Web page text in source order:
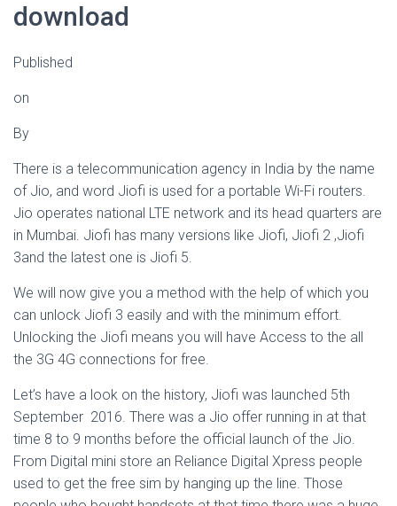
download
Published
on
By
There is a telecommunication agency in India by the name
of Jio, and word Jiofi is used for a portable Wi-Fi routers.
Jio operates national LTE network and its head quarters are
in Mumbai. Jiofi has many versions like Jiofi, Jiofi 2 ,Jiofi
3and the latest one is Jiofi 5.
We will now give you a method with the help of which you
can unlock Jiofi 3 easily and with the minimum effort.
Unlocking the Jiofi means you will have Access to the all
the 3G 4G connections for free.
Let’s have a look on the history, Jiofi was launched 5th
September 2016. There was a Jio offer running in at that
time 8 to 9 months before the official launch of the Jio.
From Digital mini store an Reliance Digital Xpress people
used to get the free sim by hanging up the line. Those